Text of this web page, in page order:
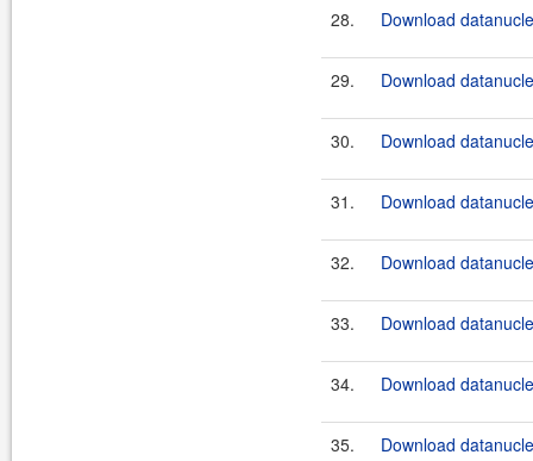
28. Download
29. Download
30. Download
31. Download
32. Download
33. Download
34. Download
35. Download